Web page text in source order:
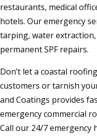
restaurants, medical
hotels. Our emergency
tarping, water
permanent SPF repairs.
Don’t let a coastal
customers or tarnish
and Coatings provides
emergency commercial
Call our 24/7 emergency